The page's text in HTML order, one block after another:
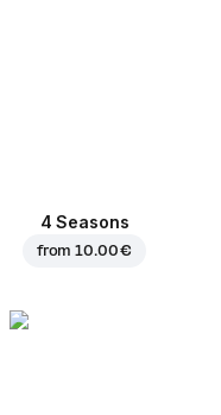
4 Seasons
from10.00 €